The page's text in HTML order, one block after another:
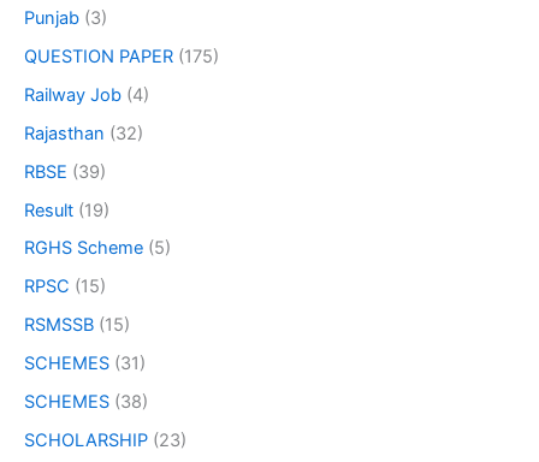
Punjab (3)
QUESTION PAPER (175)
Railway Job (4)
Rajasthan (32)
RBSE (39)
Result (19)
RGHS Scheme (5)
RPSC (15)
RSMSSB (15)
SCHEMES (31)
SCHEMES (38)
SCHOLARSHIP (23)